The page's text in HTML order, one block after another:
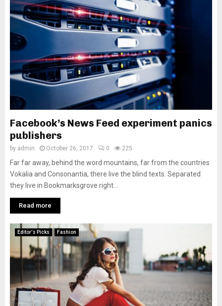
Facebook’s News Feed experiment panics
publishers
by admin October 26, 2017 0 225
Far far away, behind the word mountains, far from the countries
Vokalia and Consonantia, there live the blind texts. Separated
they live in Bookmarksgrove right...
Read more
Editor's Picks Fashion